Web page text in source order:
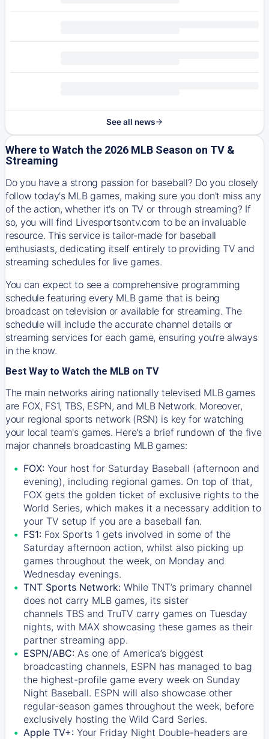
See all news
Where to Watch the 2026 MLB Season on TV &
Streaming
Do you have a strong passion for baseball? Do you closely
follow today's MLB games, making sure you don't miss any
of the action, whether it's on TV or through streaming? If
so, you will find Livesportsontv.com to be an invaluable
resource. This service is tailor-made for baseball
enthusiasts, dedicating itself entirely to providing TV and
streaming schedules for live games.
You can expect to see a comprehensive programming
schedule featuring every MLB game that is being
broadcast on television or available for streaming. The
schedule will include the accurate channel details or
streaming services for each game, ensuring you're always
in the know.
Best Way to Watch the MLB on TV
The main networks airing nationally televised MLB games
are FOX, FS1, TBS, ESPN, and MLB Network. Moreover,
your regional sports network (RSN) is key for watching
your local team's games. Here's a brief rundown of the five
major channels broadcasting MLB games:
FOX: Your host for Saturday Baseball (afternoon and
evening), including regional games. On top of that,
FOX gets the golden ticket of exclusive rights to the
World Series, which makes it a necessary addition to
your TV setup if you are a baseball fan.
FS1: Fox Sports 1 gets involved in some of the
Saturday afternoon action, whilst also picking up
games throughout the week, on Monday and
Wednesday evenings.
TNT Sports Network: While TNT’s primary channel
does not carry MLB games, its sister
channels TBS and TruTV carry games on Tuesday
nights, with MAX showcasing these games as their
partner streaming app.
ESPN/ABC: As one of America’s biggest
broadcasting channels, ESPN has managed to bag
the highest-profile game every week on Sunday
Night Baseball. ESPN will also showcase other
regular-season games throughout the week, before
exclusively hosting the Wild Card Series.
Apple TV+: Your Friday Night Double-headers are